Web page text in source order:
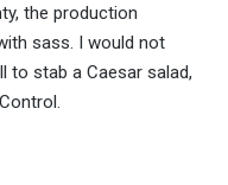
the production
sass. I would not
to stab a Caesar salad,